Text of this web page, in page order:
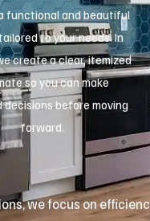
functional and beautiful
to your needs. In
create a clear, itemized
so you can make
decisions before moving
forward.
we focus on